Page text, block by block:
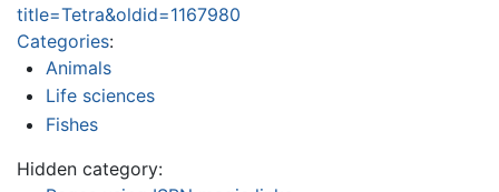
title=Tetra&oldid=1167980
Categories:
Animals
Life sciences
Fishes
Hidden category: